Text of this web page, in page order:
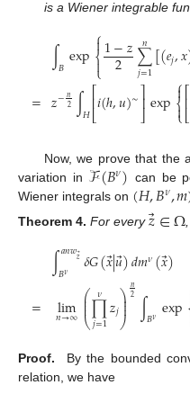
is a Wiener integrable
=
∫𝐵exp⎧
⎩
⎨
1−𝑧
2 ∑
𝑗=1
𝑛 [(𝑒𝑗,𝑥
𝑧−𝑛2 ∫𝐻⎡⎣
⎢𝑖(ℎ,𝑢)∼⎤
⎦⎥exp⎧
⎩
⎨

⎡⎣
⎢
Now, we prove that the
variation in ℱ(𝐵𝜈) can be
Wiener integrals on (𝐻,𝐵𝜈,𝑚
Theorem 4. For every𝑧⃗∈Ω,
=
∫𝑎𝑛𝑤𝑧⃗
𝐵𝜈 𝛿𝐺(𝑥⃗
|𝑢⃗)𝑑𝑚𝜈(𝑥⃗)
lim
𝑛→∞⎛
⎝
⎜
⎜
⎜∏
𝑗=1
𝜈 𝑧𝑗⎞
⎠
⎟
⎟
⎟
𝑛2 ∫𝐵𝜈 exp
Proof.
By the bounded
relation, we have